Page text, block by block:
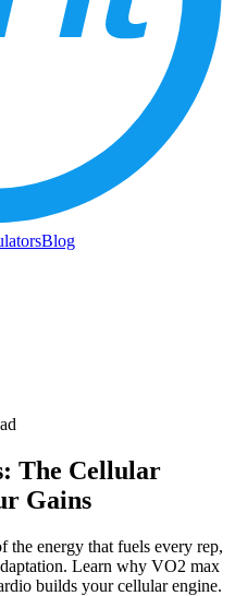
Blog
The Cellular
Gains
the energy that fuels every rep,
Learn why VO2 max
builds your cellular engine.